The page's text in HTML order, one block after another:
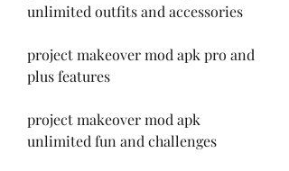
unlimited outfits and accessories
project makeover mod apk pro and
plus features
project makeover mod apk
unlimited fun and challenges